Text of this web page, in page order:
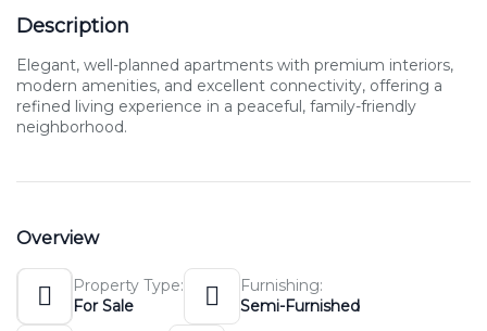
Description
Elegant, well-planned apartments with premium interiors,
modern amenities, and excellent connectivity, offering a
refined living experience in a peaceful, family-friendly
neighborhood.
Overview
Property Type:
For Sale
Furnishing:
Semi-Furnished